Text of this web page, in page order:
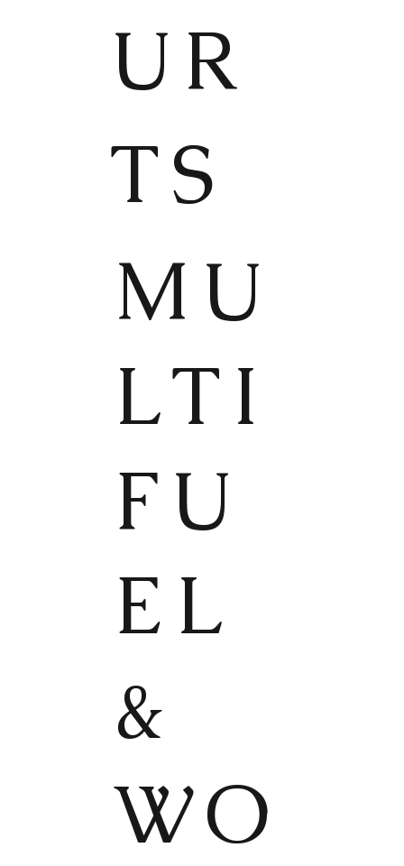
UR
TS
MU
LTI
FU
EL
&
WO